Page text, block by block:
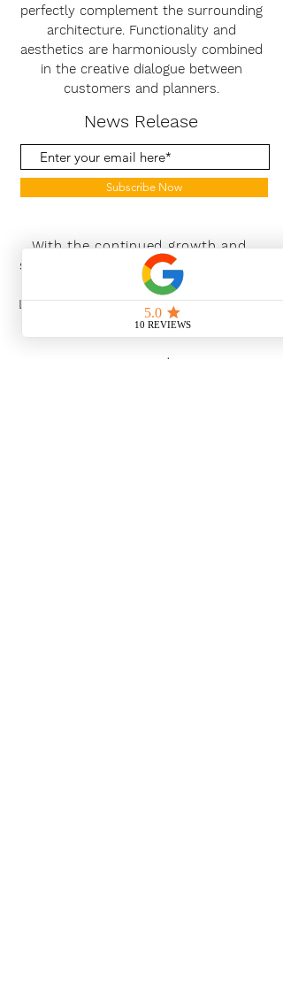
perfectly complement the surrounding
architecture. Functionality and
aesthetics are harmoniously combined
in the creative dialogue between
customers and planners.
News Release
Subscribe Now
With the continued growth and
success of Blaeu we are excited to
grow our design team in the
London and South East, Please get
in touch for further information.
Ways To Shop